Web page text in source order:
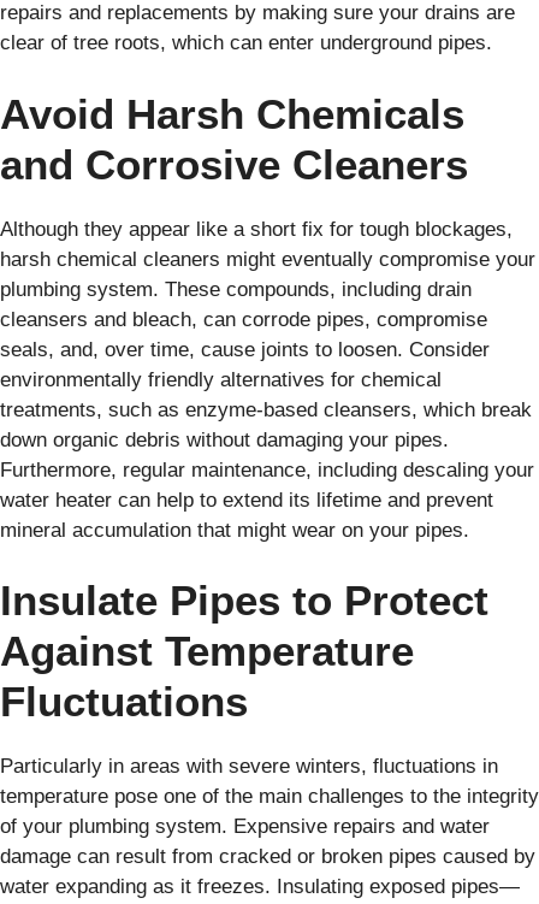
repairs and replacements by making sure your drains are
clear of tree roots, which can enter underground pipes.
Avoid Harsh Chemicals
and Corrosive Cleaners
Although they appear like a short fix for tough blockages,
harsh chemical cleaners might eventually compromise your
plumbing system. These compounds, including drain
cleansers and bleach, can corrode pipes, compromise
seals, and, over time, cause joints to loosen. Consider
environmentally friendly alternatives for chemical
treatments, such as enzyme-based cleansers, which break
down organic debris without damaging your pipes.
Furthermore, regular maintenance, including descaling your
water heater can help to extend its lifetime and prevent
mineral accumulation that might wear on your pipes.
Insulate Pipes to Protect
Against Temperature
Fluctuations
Particularly in areas with severe winters, fluctuations in
temperature pose one of the main challenges to the integrity
of your plumbing system. Expensive repairs and water
damage can result from cracked or broken pipes caused by
water expanding as it freezes. Insulating exposed pipes—